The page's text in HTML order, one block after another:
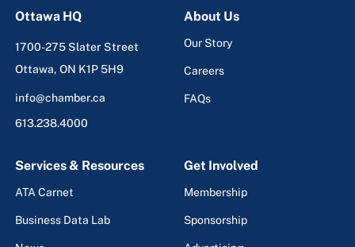
Ottawa HQ
1700-275 Slater Street
Ottawa, ON K1P 5H9
info@chamber.ca
613.238.4000
About Us
Our Story
Careers
FAQs
Services & Resources
ATA Carnet
Business Data Lab
Get Involved
Membership
Sponsorship